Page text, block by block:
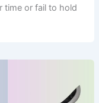
time or fail to hold